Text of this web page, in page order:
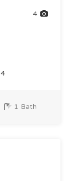
4
1 Bath